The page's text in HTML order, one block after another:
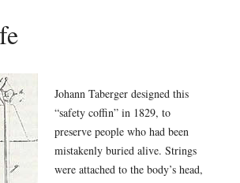
Johann Taberger designed this
“safety coffin” in 1829, to
preserve people who had been
mistakenly buried alive. Strings
were attached to the body’s head,